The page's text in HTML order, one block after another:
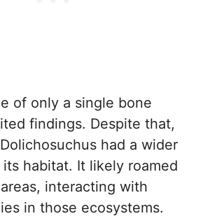
of only a single bone
findings. Despite that,
had a wider
habitat. It likely roamed
interacting with
in those ecosystems.